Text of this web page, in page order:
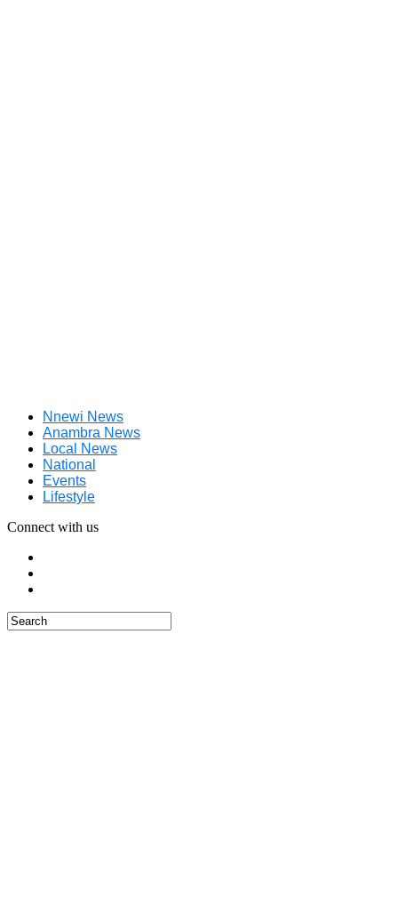
Nnewi News
Anambra News
Local News
National
Events
Lifestyle
Connect with us